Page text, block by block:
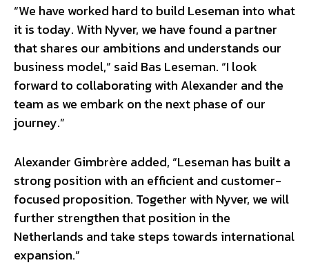
“We have worked hard to build Leseman into what
it is today. With Nyver, we have found a partner
that shares our ambitions and understands our
business model,” said Bas Leseman. “I look
forward to collaborating with Alexander and the
team as we embark on the next phase of our
journey.”
Alexander Gimbrère added, “Leseman has built a
strong position with an efficient and customer-
focused proposition. Together with Nyver, we will
further strengthen that position in the
Netherlands and take steps towards international
expansion.”